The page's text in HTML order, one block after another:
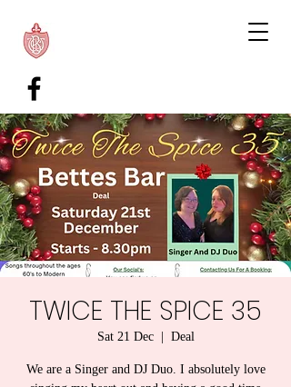
TWICE THE SPICE 35
Sat 21 Dec
  |
Deal
We are a Singer and DJ Duo. I absolutely love